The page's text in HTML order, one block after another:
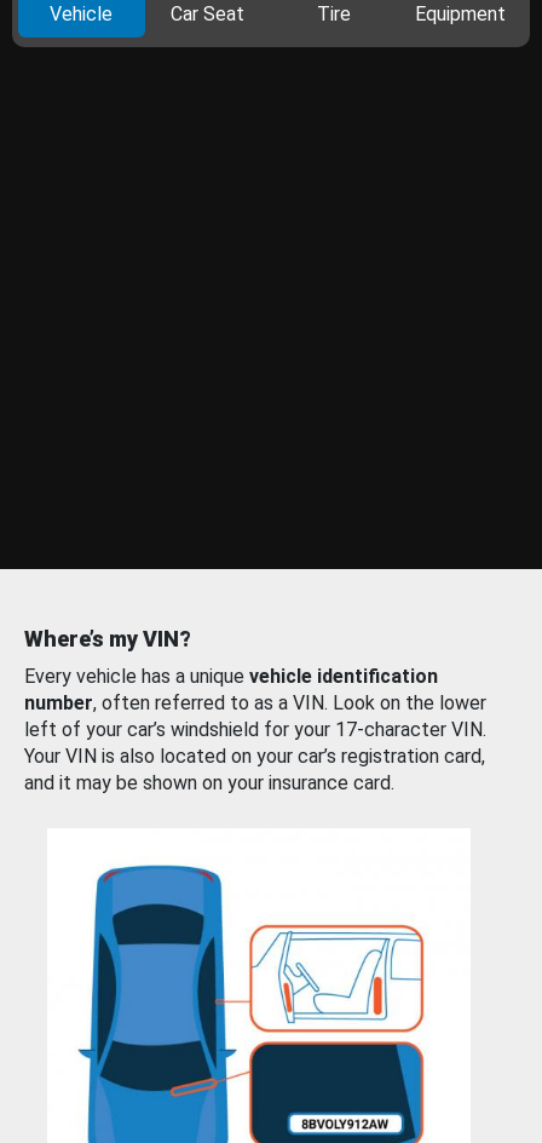
Vehicle Car Seat Tire Equipment
Where’s my VIN?
Every vehicle has a unique vehicle identification
number, often referred to as a VIN. Look on the lower
left of your car’s windshield for your 17-character VIN.
Your VIN is also located on your car’s registration card,
and it may be shown on your insurance card.